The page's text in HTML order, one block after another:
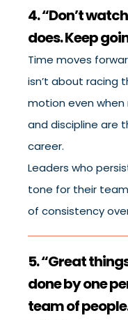
4. “Don’t
does. Keep
Time moves
isn’t about racing
motion even when
and discipline are
career.
Leaders who
tone for their
of consistency
5. “Great
done by one
team of